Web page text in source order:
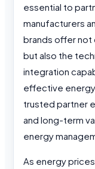
essential to
manufacturers
brands offer
but also the
integration
effective
trusted partner
and long-term
energy
As energy